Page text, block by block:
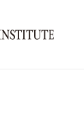
전체메뉴